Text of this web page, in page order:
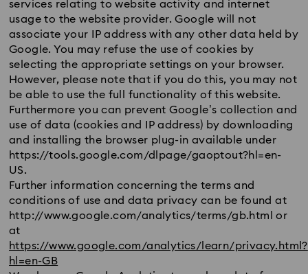
services relating to website activity and internet
usage to the website provider. Google will not
associate your IP address with any other data held by
Google. You may refuse the use of cookies by
selecting the appropriate settings on your browser.
However, please note that if you do this, you may not
be able to use the full functionality of this website.
Furthermore you can prevent Google’s collection and
use of data (cookies and IP address) by downloading
and installing the browser plug-in available under
https://tools.google.com/dlpage/gaoptout?hl=en-
US.
Further information concerning the terms and
conditions of use and data privacy can be found at
http://www.google.com/analytics/terms/gb.html or
at
https://www.google.com/analytics/learn/privacy.html?
hl=en-GB